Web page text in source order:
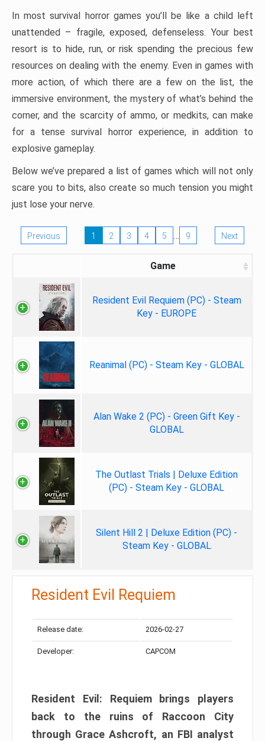
In most survival horror games you’ll be like a child left
unattended – fragile, exposed, defenseless. Your best
resort is to hide, run, or risk spending the precious few
resources on dealing with the enemy. Even in games with
more action, of which there are a few on the list, the
immersive environment, the mystery of what’s behind the
corner, and the scarcity of ammo, or medkits, can make
for a tense survival horror experience, in addition to
explosive gameplay.
Below we’ve prepared a list of games which will not only
scare you to bits, also create so much tension you might
just lose your nerve.
Previous 1 2 3 4 5 … 9 Next
Game
Resident Evil Requiem (PC) - Steam
Key - EUROPE
Reanimal (PC) - Steam Key - GLOBAL
Alan Wake 2 (PC) - Green Gift Key -
GLOBAL
The Outlast Trials | Deluxe Edition
(PC) - Steam Key - GLOBAL
Silent Hill 2 | Deluxe Edition (PC) -
Steam Key - GLOBAL
Resident Evil Requiem
Release date: 2026-02-27
Developer: CAPCOM
Resident Evil: Requiem brings players
back to the ruins of Raccoon City
through Grace Ashcroft, an FBI analyst